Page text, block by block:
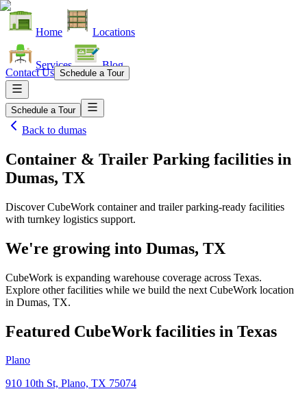
Home Locations
Services Blog
Contact Us Schedule a Tour
Schedule a Tour
Back to dumas
Container & Trailer Parking facilities in
Dumas, TX
Discover CubeWork container and trailer parking-ready facilities
with turnkey logistics support.
We're growing into Dumas, TX
CubeWork is expanding warehouse coverage across Texas.
Explore other facilities while we build the next CubeWork location
in Dumas, TX.
Featured CubeWork facilities in Texas
Plano
910 10th St, Plano, TX 75074